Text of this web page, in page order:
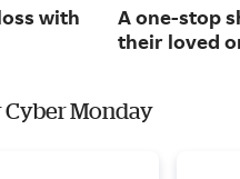
with
A one-stop
their loved
Cyber Monday